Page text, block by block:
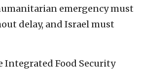
emergency must
delay, and Israel must
Integrated Food Security